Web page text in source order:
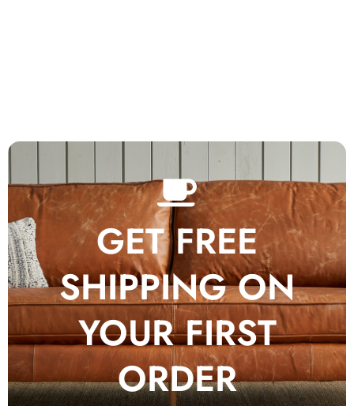
GET FREE
SHIPPING ON
YOUR FIRST
ORDER